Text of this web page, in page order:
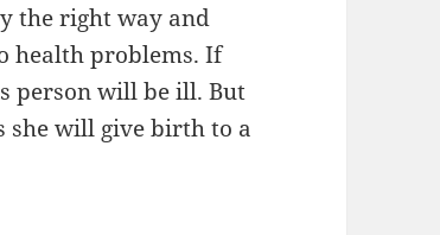
the right way and
health problems. If
person will be ill. But
she will give birth to a